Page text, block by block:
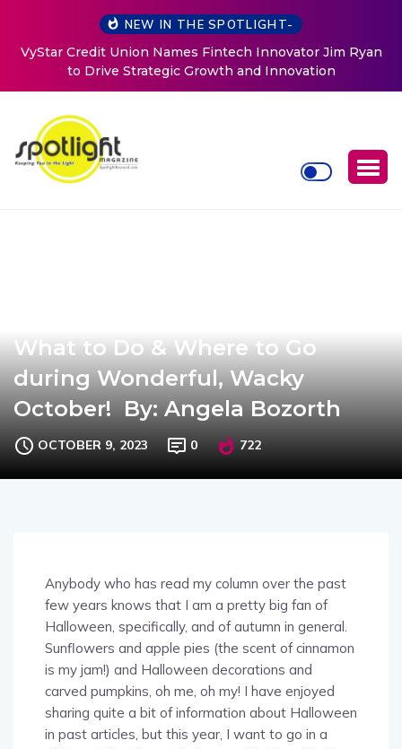
NEW IN THE SPOTLIGHT-
Baked by Chelle
during Wonderful, Wacky
October! By: Angela Bozorth
few years knows that I am a pretty big fan of
Halloween, specifically, and of autumn in general.
Sunflowers and apple pies (the scent of cinnamon
is my jam!) and Halloween decorations and
carved pumpkins, oh me, oh my! I have enjoyed
sharing quite a bit of information about Halloween
in past articles, but this year, I want to go in a
different direction and of course, October 31st is